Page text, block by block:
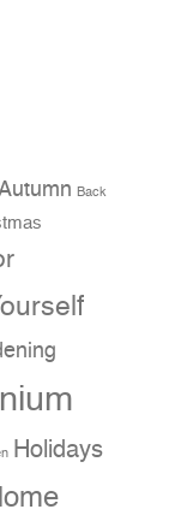
Back
Holidays